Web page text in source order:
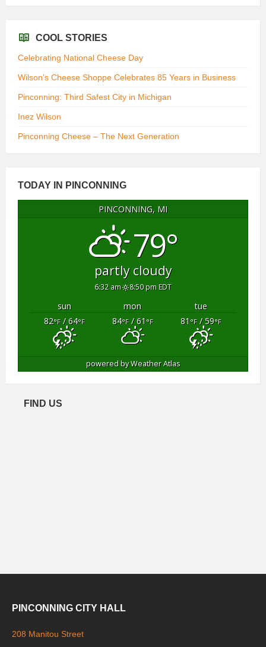
COOL STORIES
Celebrating National Cheese Day
Wilson’s Cheese Shoppe Celebrates 85 Years in Business
Pinconning: Third Safest City in Michigan
Inez Wilson
Pinconning Cheese – The Next Generation
TODAY IN PINCONNING
PINCONNING, MI
79°
partly cloudy
6:32 am 8:50 pm EDT
sun mon
tue
82°F/ 64°F 84°F/ 61 °F 81 °F/ 59°F
powered byWeather Atlas
FIND US
PINCONNING CITY HALL
208 Manitou Street